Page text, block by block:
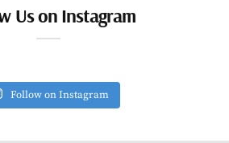
Us on Instagram
Follow on Instagram